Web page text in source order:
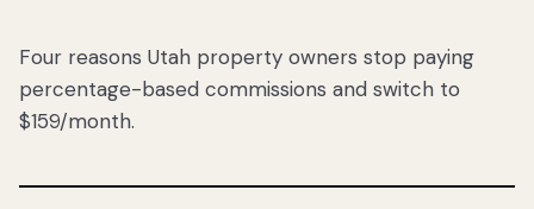
Four reasons Utah property owners stop paying
percentage-based commissions and switch to
$159/month.